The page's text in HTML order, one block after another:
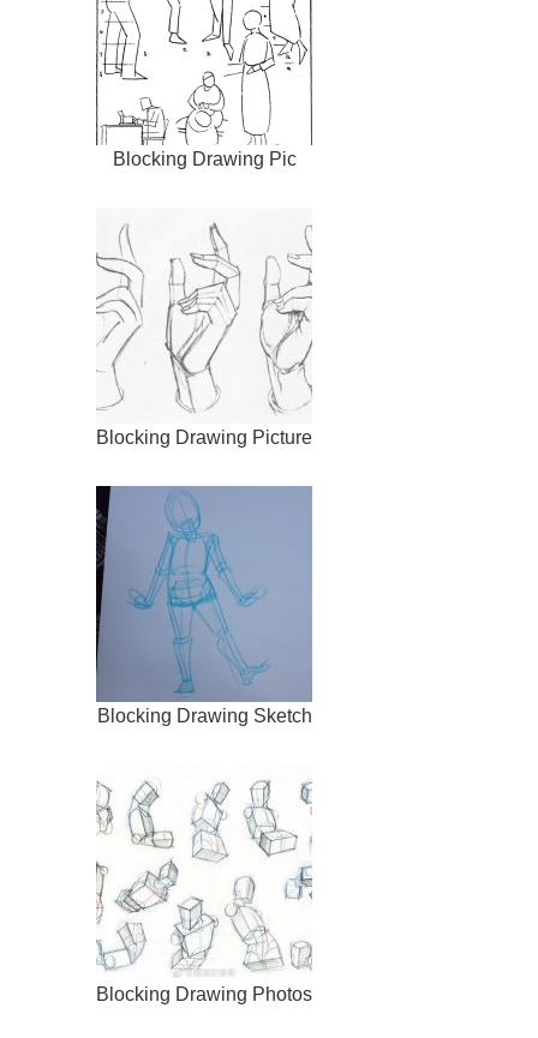
Blocking Drawing Pic
Blocking Drawing Picture
Blocking Drawing Sketch
Blocking Drawing Photos